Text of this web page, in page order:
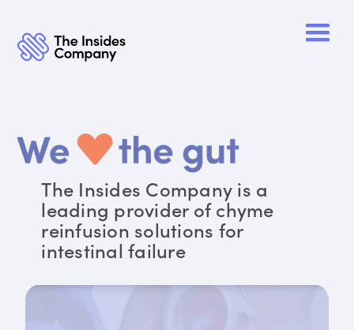
The Insides Company is a
leading provider of chyme
reinfusion solutions for
intestinal failure